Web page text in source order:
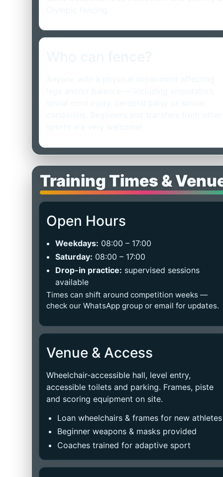
Training Times &
Open Hours
Weekdays: 08:00 – 17:00
Saturday: 08:00 – 17:00
Drop-in practice: supervised sessions
available
Times can shift around competition weeks —
check our WhatsApp group or email for updates.
Venue & Access
Wheelchair-accessible hall, level entry,
accessible toilets and parking. Frames, piste
and scoring equipment on site.
Loan wheelchairs & frames for new athletes
Beginner weapons & masks provided
Coaches trained for adaptive sport